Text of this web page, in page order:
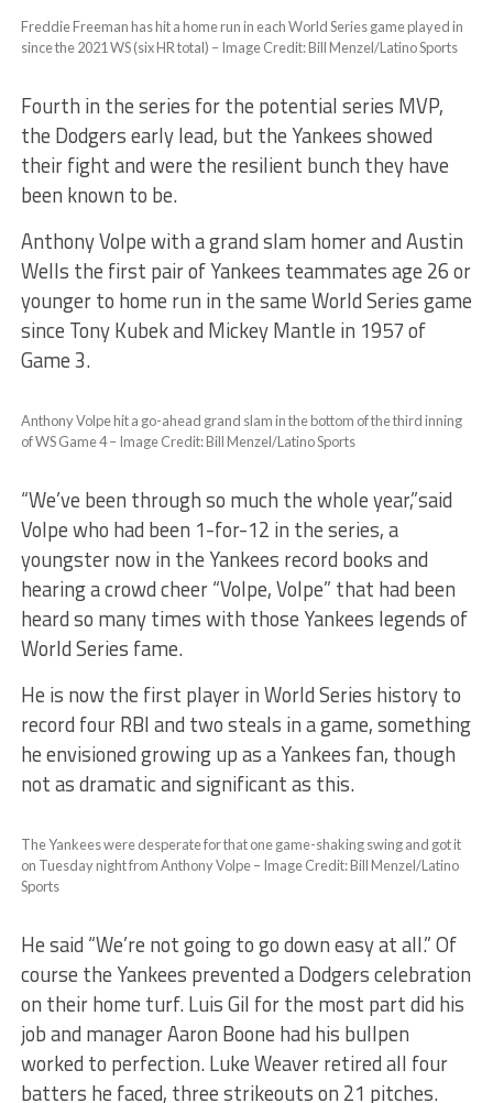
Freddie Freeman has hit a home run in each World Series game played in
since the 2021 WS (six HR total) – Image Credit: Bill Menzel/Latino Sports
Fourth in the series for the potential series MVP,
the Dodgers early lead, but the Yankees showed
their fight and were the resilient bunch they have
been known to be.
Anthony Volpe with a grand slam homer and Austin
Wells the first pair of Yankees teammates age 26 or
younger to home run in the same World Series game
since Tony Kubek and Mickey Mantle in 1957 of
Game 3.
Anthony Volpe hit a go-ahead grand slam in the bottom of the third inning
of WS Game 4 – Image Credit: Bill Menzel/Latino Sports
“We’ve been through so much the whole year,”said
Volpe who had been 1-for-12 in the series, a
youngster now in the Yankees record books and
hearing a crowd cheer “Volpe, Volpe” that had been
heard so many times with those Yankees legends of
World Series fame.
He is now the first player in World Series history to
record four RBI and two steals in a game, something
he envisioned growing up as a Yankees fan, though
not as dramatic and significant as this.
The Yankees were desperate for that one game-shaking swing and got it
on Tuesday night from Anthony Volpe – Image Credit: Bill Menzel/Latino
Sports
He said “We’re not going to go down easy at all.” Of
course the Yankees prevented a Dodgers celebration
on their home turf. Luis Gil for the most part did his
job and manager Aaron Boone had his bullpen
worked to perfection. Luke Weaver retired all four
batters he faced, three strikeouts on 21 pitches.